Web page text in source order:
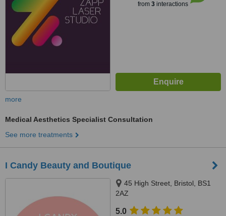
from 3interactions
more
Medical Aesthetics Specialist Consultation
See more treatments
I Candy Beauty and Boutique
45 High Street, Bristol, BS1
2AZ
5.0